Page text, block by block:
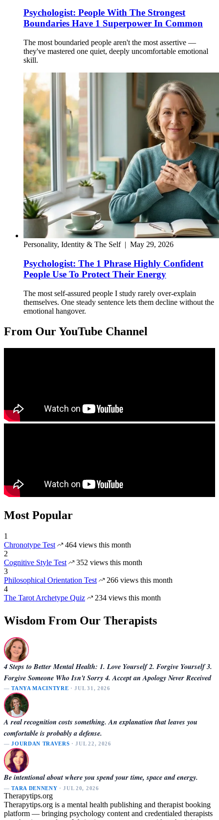
Psychologist: People With The Strongest
Boundaries Have 1 Superpower In Common
The most boundaried people aren't the most assertive —
they've mastered one quiet, deeply uncomfortable emotional
skill.
Personality, Identity & The Self| May 29, 2026
Psychologist: The 1 Phrase Highly Confident
People Use To Protect Their Energy
The most self-assured people I study rarely over-explain
themselves. One steady sentence lets them decline without the
emotional hangover.
From Our YouTube Channel
Most Popular
1
Chronotype Test
464 views this month
2
Cognitive Style Test
352 views this month
3
Philosophical Orientation Test
266 views this month
4
The Tarot Archetype Quiz
234 views this month
Wisdom From Our Therapists
4 Steps to Better Mental Health: 1. Love Yourself 2. Forgive Yourself 3.
Forgive Someone Who Isn't Sorry 4. Accept an Apology Never Received
—TANYA MACINTYRE · JUL 31, 2026
A real recognition costs something. An explanation that leaves you
comfortable is probably a defense.
—JOURDAN TRAVERS · JUL 22, 2026
Be intentional about where you spend your time, space and energy.
—TARA DENNENY · JUL 20, 2026
Therapytips.org
Therapytips.org is a mental health publishing and therapist booking
platform — bringing psychology content and credentialed therapists